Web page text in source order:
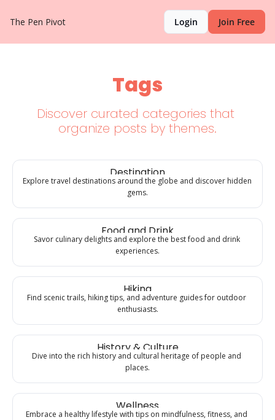
The Pen Pivot Login Join Free
Tags
Discover curated categories that
organize posts by themes.
Destination
Explore travel destinations around the globe and discover hidden
gems.
Food and Drink
Savor culinary delights and explore the best food and drink
experiences.
Hiking
Find scenic trails, hiking tips, and adventure guides for outdoor
enthusiasts.
History & Culture
Dive into the rich history and cultural heritage of people and
places.
Wellness
Embrace a healthy lifestyle with tips on mindfulness, fitness, and